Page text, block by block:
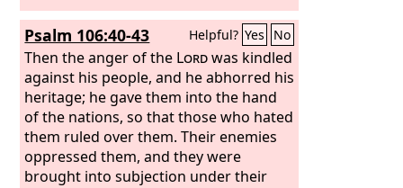
Psalm 106:40-43 Helpful? Yes No
Then the anger of the Lordwas kindled
against his people, and he abhorred his
heritage; he gave them into the hand
of the nations, so that those who hated
them ruled over them. Their enemies
oppressed them, and they were
brought into subjection under their